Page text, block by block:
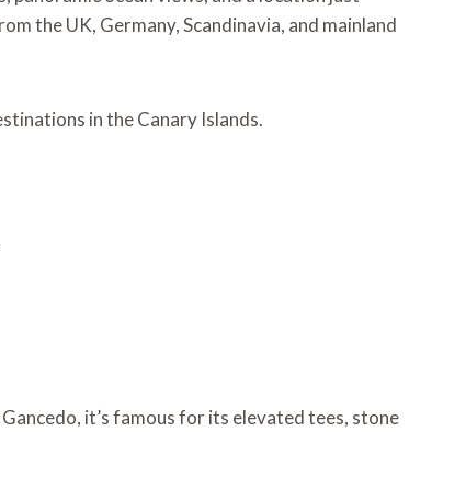
the UK, Germany, Scandinavia, and mainland
in the Canary Islands.
it’s famous for its elevated tees, stone